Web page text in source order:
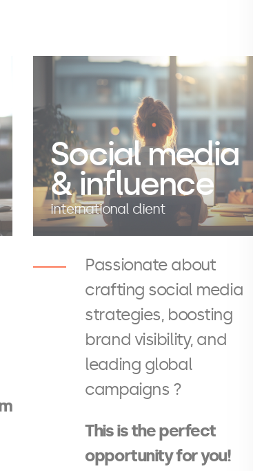
Social media
& influence
international client
Passionate about
crafting social media
strategies, boosting
brand visibility, and
leading global
campaigns ?
This is the perfect
opportunity for you!